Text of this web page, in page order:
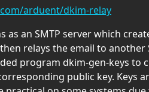
arduent/dkim-relay
as an SMTP server which
relays the email to another
program dkim-gen-keys to
public key. Keys